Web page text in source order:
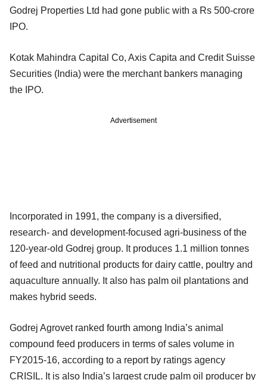
Godrej Properties Ltd had gone public with a Rs 500-crore
IPO.
Kotak Mahindra Capital Co, Axis Capita and Credit Suisse
Securities (India) were the merchant bankers managing
the IPO.
Advertisement
Incorporated in 1991, the company is a diversified,
research- and development-focused agri-business of the
120-year-old Godrej group. It produces 1.1 million tonnes
of feed and nutritional products for dairy cattle, poultry and
aquaculture annually. It also has palm oil plantations and
makes hybrid seeds.
Godrej Agrovet ranked fourth among India’s animal
compound feed producers in terms of sales volume in
FY2015-16, according to a report by ratings agency
CRISIL. It is also India’s largest crude palm oil producer by